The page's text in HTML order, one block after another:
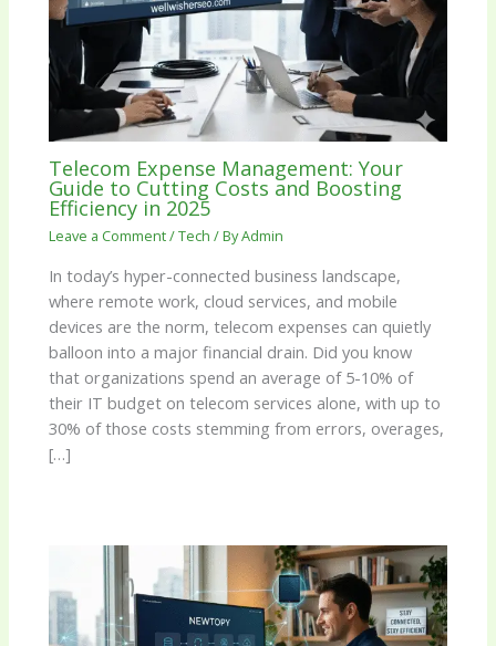
Telecom Expense Management: Your
Guide to Cutting Costs and Boosting
Efficiency in 2025
Leave a Comment/Tech / ByAdmin
In today’s hyper-connected business landscape,
where remote work, cloud services, and mobile
devices are the norm, telecom expenses can quietly
balloon into a major financial drain. Did you know
that organizations spend an average of 5-10% of
their IT budget on telecom services alone, with up to
30% of those costs stemming from errors, overages,
[…]